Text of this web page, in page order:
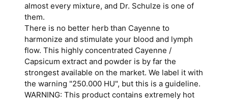
almost every mixture, and Dr. Schulze is one of
them.
There is no better herb than Cayenne to
harmonize and stimulate your blood and lymph
flow. This highly concentrated Cayenne /
Capsicum extract and powder is by far the
strongest available on the market. We label it with
the warning "250.000 HU", but this is a guideline.
WARNING: This product contains extremely hot